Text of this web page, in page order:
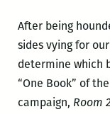
After being
sides vying for
determine which
“One Book” of
campaign, Room